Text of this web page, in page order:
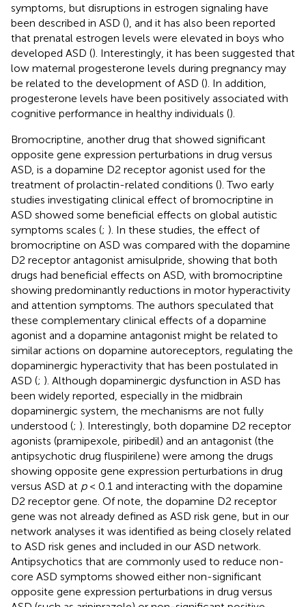
symptoms, but disruptions in estrogen signaling have
been described in ASD (), and it has also been reported
that prenatal estrogen levels were elevated in boys who
developed ASD (). Interestingly, it has been suggested that
low maternal progesterone levels during pregnancy may
be related to the development of ASD (). In addition,
progesterone levels have been positively associated with
cognitive performance in healthy individuals ().
Bromocriptine, another drug that showed significant
opposite gene expression perturbations in drug versus
ASD, is a dopamine D2 receptor agonist used for the
treatment of prolactin-related conditions (). Two early
studies investigating clinical effect of bromocriptine in
ASD showed some beneficial effects on global autistic
symptoms scales (; ). In these studies, the effect of
bromocriptine on ASD was compared with the dopamine
D2 receptor antagonist amisulpride, showing that both
drugs had beneficial effects on ASD, with bromocriptine
showing predominantly reductions in motor hyperactivity
and attention symptoms. The authors speculated that
these complementary clinical effects of a dopamine
agonist and a dopamine antagonist might be related to
similar actions on dopamine autoreceptors, regulating the
dopaminergic hyperactivity that has been postulated in
ASD (; ). Although dopaminergic dysfunction in ASD has
been widely reported, especially in the midbrain
dopaminergic system, the mechanisms are not fully
understood (; ). Interestingly, both dopamine D2 receptor
agonists (pramipexole, piribedil) and an antagonist (the
antipsychotic drug fluspirilene) were among the drugs
showing opposite gene expression perturbations in drug
versus ASD at p< 0.1 and interacting with the dopamine
D2 receptor gene. Of note, the dopamine D2 receptor
gene was not already defined as ASD risk gene, but in our
network analyses it was identified as being closely related
to ASD risk genes and included in our ASD network.
Antipsychotics that are commonly used to reduce non-
core ASD symptoms showed either non-significant
opposite gene expression perturbations in drug versus